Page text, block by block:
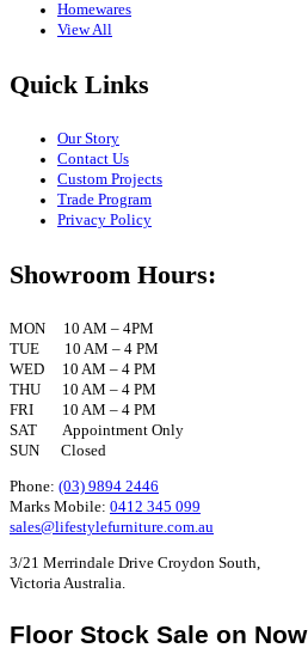
Homewares
View All
Quick Links
Our Story
Contact Us
Custom Projects
Trade Program
Privacy Policy
Showroom Hours:
MON 10 AM – 4PM
TUE 10 AM – 4 PM
WED 10 AM – 4 PM
THU 10 AM – 4 PM
FRI 10 AM – 4 PM
SAT Appointment Only
SUN Closed
Phone: (03) 9894 2446
Marks Mobile: 0412 345 099
sales@lifestylefurniture.com.au
3/21 Merrindale Drive Croydon South,
Victoria Australia.
Floor Stock Sale on Now